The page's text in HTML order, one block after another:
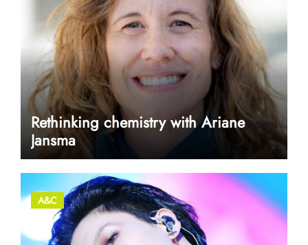
Rethinking chemistry with Ariane
Jansma
A&C